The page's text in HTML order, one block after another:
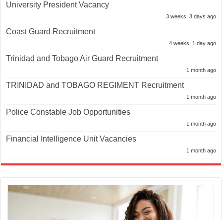
University President Vacancy
3 weeks, 3 days ago
Coast Guard Recruitment
4 weeks, 1 day ago
Trinidad and Tobago Air Guard Recruitment
1 month ago
TRINIDAD and TOBAGO REGIMENT Recruitment
1 month ago
Police Constable Job Opportunities
1 month ago
Financial Intelligence Unit Vacancies
1 month ago